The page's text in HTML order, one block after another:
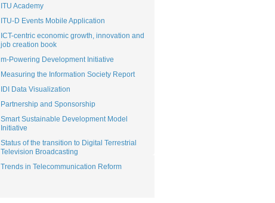
ITU Academy
ITU-D Events Mobile Application
ICT-centric economic growth, innovation and
job creation book
m-Powering Development Initiative
Measuring the Information Society Report
IDI Data Visualization
Partnership and Sponsorship
Smart Sustainable Development Model
Initiative
Status of the transition to Digital Terrestrial
Television Broadcasting
Trends in Telecommunication Reform